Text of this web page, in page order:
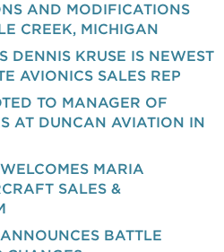
AND MODIFICATIONS
CREEK, MICHIGAN
DENNIS KRUSE IS NEWEST
AVIONICS SALES REP
TO MANAGER OF
AT DUNCAN AVIATION IN
MARIA
SALES &
BATTLE